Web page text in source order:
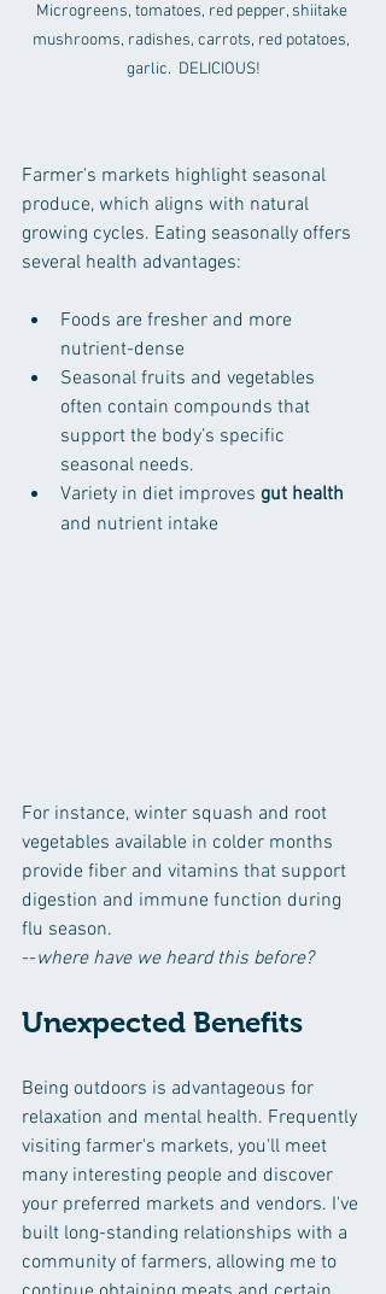
Microgreens, tomatoes, red pepper, shiitake
mushrooms, radishes, carrots, red potatoes,
garlic.  DELICIOUS!
Farmer's markets highlight seasonal
produce, which aligns with natural
growing cycles. Eating seasonally offers
several health advantages:
Foods are fresher and more
nutrient-dense
Seasonal fruits and vegetables
often contain compounds that
support the body’s specific
seasonal needs.
Variety in diet improves gut health
and nutrient intake
For instance, winter squash and root
vegetables available in colder months
provide fiber and vitamins that support
digestion and immune function during
flu season.
--where have we heard this before?
Unexpected Benefits
Being outdoors is advantageous for
relaxation and mental health. Frequently
visiting farmer's markets, you'll meet
many interesting people and discover
your preferred markets and vendors. I've
built long-standing relationships with a
community of farmers, allowing me to